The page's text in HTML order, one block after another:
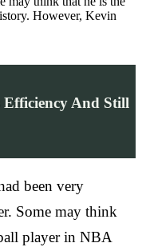
However, Kevin
And Still
been very
Some may think
player in NBA